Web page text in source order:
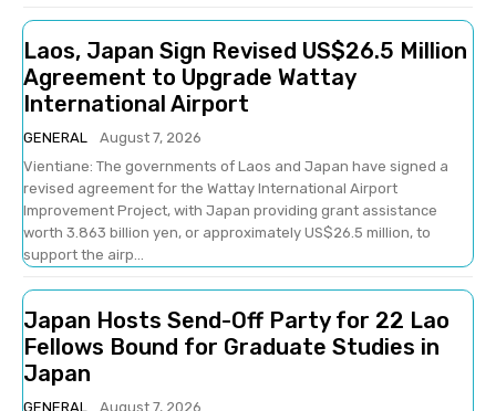
Laos, Japan Sign Revised US$26.5 Million
Agreement to Upgrade Wattay
International Airport
GENERAL
August 7, 2026
Vientiane: The governments of Laos and Japan have signed a
revised agreement for the Wattay International Airport
Improvement Project, with Japan providing grant assistance
worth 3.863 billion yen, or approximately US$26.5 million, to
support the airp...
Japan Hosts Send-Off Party for 22 Lao
Fellows Bound for Graduate Studies in
Japan
GENERAL
August 7, 2026